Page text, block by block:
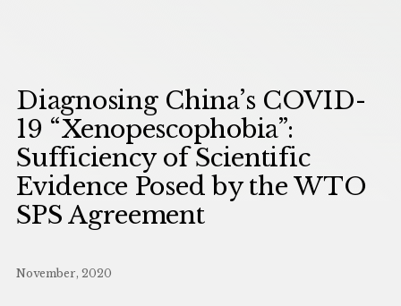
Diagnosing China’s COVID-
19 “Xenopescophobia”:
Sufficiency of Scientific
Evidence Posed by the WTO
SPS Agreement
November, 2020